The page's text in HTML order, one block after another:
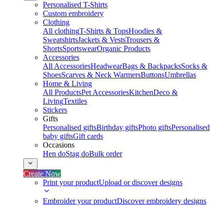
Personalised T-Shirts
Custom embroidery
Clothing
All clothingT-Shirts & TopsHoodies &
SweatshirtsJackets & VestsTrousers &
ShortsSportswearOrganic Products
Accessories
All AccessoriesHeadwearBags & BackpacksSocks &
ShoesScarves & Neck WarmersButtonsUmbrellas
Home & Living
All ProductsPet AccessoriesKitchenDeco &
LivingTextiles
Stickers
Gifts
Personalised giftsBirthday giftsPhoto giftsPersonalised
baby giftsGift cards
Occasions
Hen doStag doBulk order
Create Now
Print your productUpload or discover designs
Embroider your productDiscover embroidery designs